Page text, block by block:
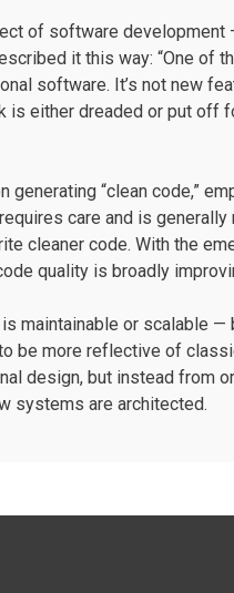
of software
it this way: “One of
software. It’s not new
is either dreaded or put off
“clean code,”
care and is generally
cleaner code. With the
quality is broadly
maintainable or scalable —
be more reflective of
design, but instead from
systems are architected.